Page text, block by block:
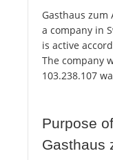
Gasthaus zum
a company in
is active
The company
103.238.107
Purpose
Gasthaus